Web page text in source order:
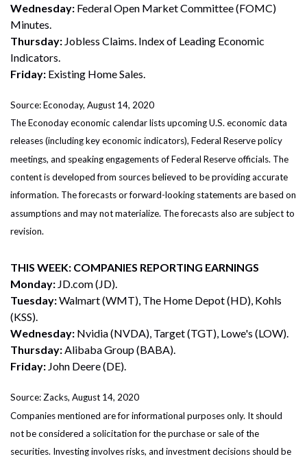
Wednesday: Federal Open Market Committee (FOMC)
Minutes.
Thursday: Jobless Claims. Index of Leading Economic
Indicators.
Friday: Existing Home Sales.
Source: Econoday, August 14, 2020
The Econoday economic calendar lists upcoming U.S. economic data
releases (including key economic indicators), Federal Reserve policy
meetings, and speaking engagements of Federal Reserve officials. The
content is developed from sources believed to be providing accurate
information. The forecasts or forward-looking statements are based on
assumptions and may not materialize. The forecasts also are subject to
revision.
THIS WEEK: COMPANIES REPORTING EARNINGS
Monday: JD.com (JD).
Tuesday:Walmart (WMT), The Home Depot (HD), Kohls
(KSS).
Wednesday: Nvidia (NVDA), Target (TGT), Lowe's (LOW).
Thursday:Alibaba Group (BABA).
Friday: John Deere (DE).
Source: Zacks, August 14, 2020
Companies mentioned are for informational purposes only. It should
not be considered a solicitation for the purchase or sale of the
securities. Investing involves risks, and investment decisions should be